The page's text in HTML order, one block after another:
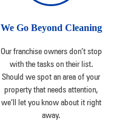
We Go Beyond Cleaning
Our franchise owners don’t stop
with the tasks on their list.
Should we spot an area of your
property that needs attention,
we’ll let you know about it right
away.